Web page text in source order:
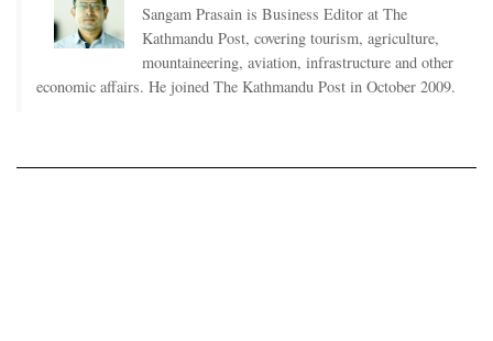
Sangam Prasain is Business Editor at The
Kathmandu Post, covering tourism, agriculture,
mountaineering, aviation, infrastructure and other
economic affairs. He joined The Kathmandu Post in October 2009.